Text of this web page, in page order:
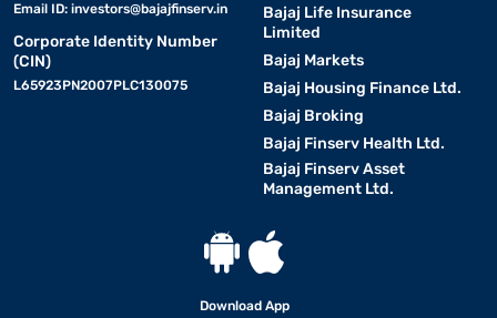
Email ID: investors@bajajfinserv.in
Corporate Identity Number
(CIN)
L65923PN2007PLC130075
Bajaj Life Insurance
Limited
Bajaj Markets
Bajaj Housing Finance Ltd.
Bajaj Broking
Bajaj Finserv Health Ltd.
Bajaj Finserv Asset
Management Ltd.
Download App